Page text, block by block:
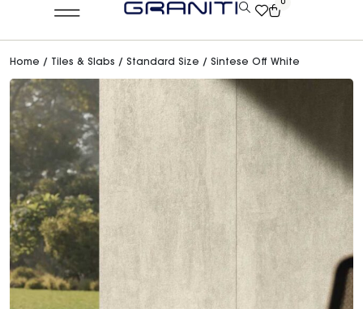
0
Home / Tiles & Slabs / Standard Size / Sintese Off White